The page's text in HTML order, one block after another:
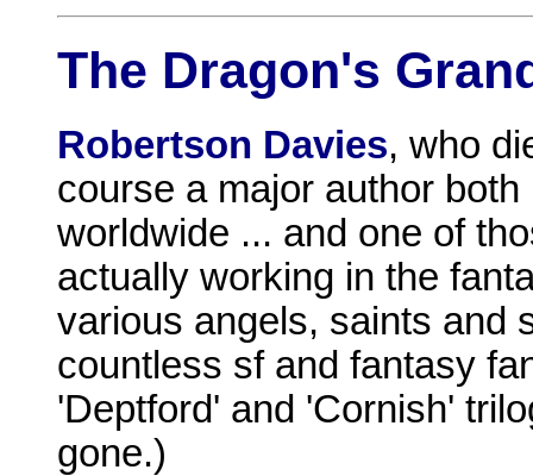
The Dragon's
Robertson Davies, who
course a major author
worldwide ... and one of
actually working in the
various angels, saints and
countless sf and fantasy
'Deptford' and 'Cornish'
gone.)